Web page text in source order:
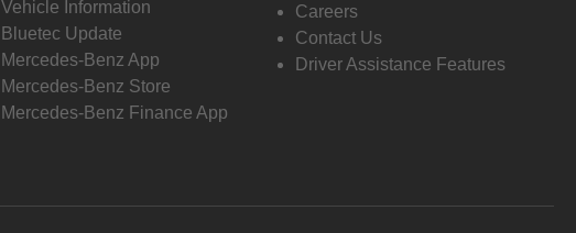
Vehicle Information
Bluetec Update
Mercedes-Benz App
Mercedes-Benz Store
Mercedes-Benz Finance App
Careers
Contact Us
Driver Assistance Features